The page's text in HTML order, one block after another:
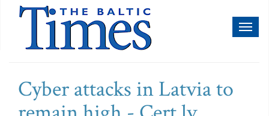
Cyber attacks in Latvia to